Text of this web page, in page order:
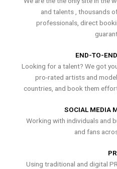
and talents , thousands
professionals, direct
END-TO-
Looking for a talent? We got
pro-rated artists and
countries, and book them
SOCIAL MEDIA
Working with individuals and
and fans
PR
Using traditional and digital